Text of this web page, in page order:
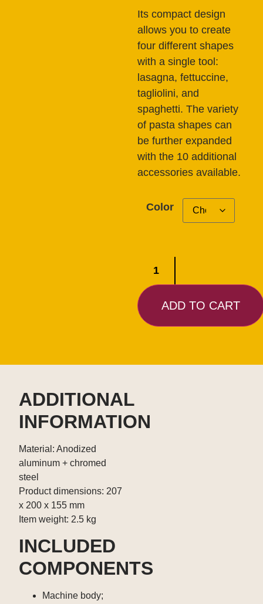
Its compact design
allows you to create
four different shapes
with a single tool:
lasagna, fettuccine,
tagliolini, and
spaghetti. The variety
of pasta shapes can
be further expanded
with the 10 additional
accessories available.
Color
ADD TO CART
ADDITIONAL
INFORMATION
Material: Anodized
aluminum + chromed
steel
Product dimensions: 207
x 200 x 155 mm
Item weight: 2.5 kg
INCLUDED
COMPONENTS
Machine body;